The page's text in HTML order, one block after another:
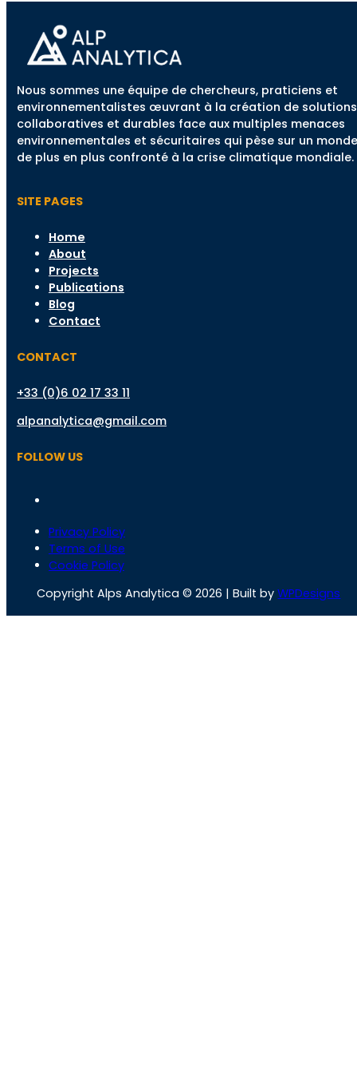
Nous sommes une équipe de chercheurs, praticiens et
environnementalistes œuvrant à la création de solutions
collaboratives et durables face aux multiples menaces
environnementales et sécuritaires qui pèse sur un monde
de plus en plus confronté à la crise climatique mondiale.
SITE PAGES
Home
About
Projects
Publications
Blog
Contact
CONTACT
+33 (0)6 02 17 33 11
alpanalytica@gmail.com
FOLLOW US
Privacy Policy
Terms of Use
Cookie Policy
Copyright Alps Analytica © 2026 | Built byWPDesigns